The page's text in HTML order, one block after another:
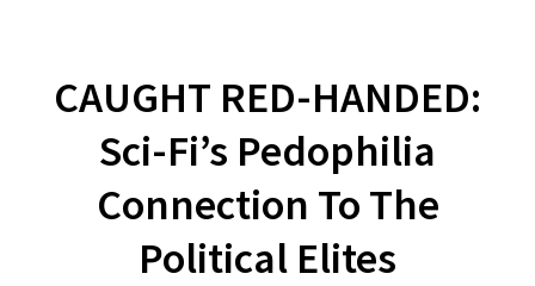
CAUGHT RED-HANDED:
Sci-Fi’s Pedophilia
Connection To The
Political Elites